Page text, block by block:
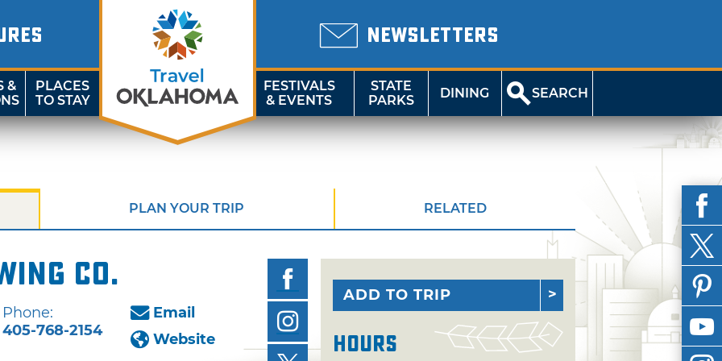
NEWSLETTERS
&
PLACES
TO STAY
FESTIVALS
& EVENTS
STATE
PARKS
DINING SEARCH
PLAN YOUR TRIP RELATED
Co.
Phone:
405-768-2154
Email
Website
ADD TO TRIP
Hours